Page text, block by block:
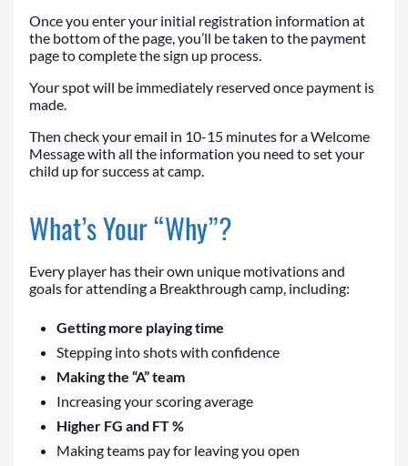
Once you enter your initial registration information at
the bottom of the page, you’ll be taken to the payment
page to complete the sign up process.
Your spot will be immediately reserved once payment is
made.
Then check your email in 10-15 minutes for a Welcome
Message with all the information you need to set your
child up for success at camp.
What’s Your “Why”?
Every player has their own unique motivations and
goals for attending a Breakthrough camp, including:
Getting more playing time
Stepping into shots with confidence
Making the “A” team
Increasing your scoring average
Higher FG and FT %
Making teams pay for leaving you open